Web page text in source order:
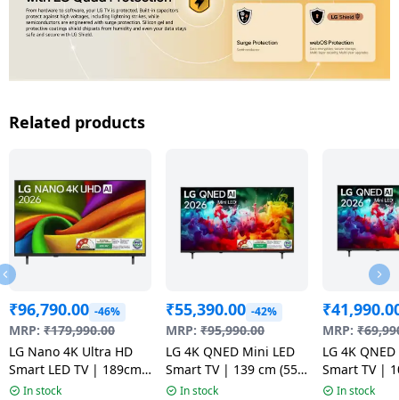
Related products
₹96,790.00 -46%
MRP: ₹179,990.00
LG Nano 4K Ultra HD
Smart LED TV | 189cm
75 inch | 75NU880BPLA
In stock
₹55,390.00 -42%
MRP: ₹95,990.00
LG 4K QNED Mini LED
Smart TV | 139 cm (55
inch) | Black |
In stock
₹
MRP: ₹
LG 4K
Smart TV |
inch) |
In stock